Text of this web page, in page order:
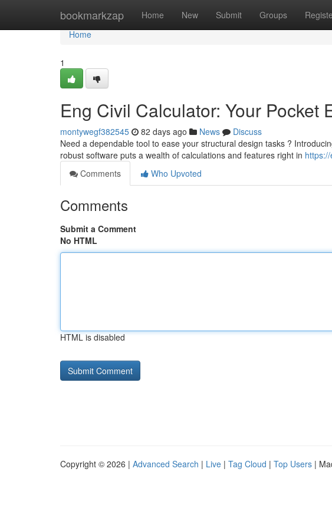
bookmarkzap Home New Submit Groups
Home
Home
1
Eng Civil Calculator: Your Pocket
montywegf382545 82 days ago News
Discuss
Need a dependable tool to ease your structural design tasks ?
robust software puts a wealth of calculations and features right in
Comments
Who Upvoted
Comments
Submit a Comment
No HTML
HTML is disabled
Copyright © 2026 | Advanced Search | Live | Tag Cloud | Top Users |